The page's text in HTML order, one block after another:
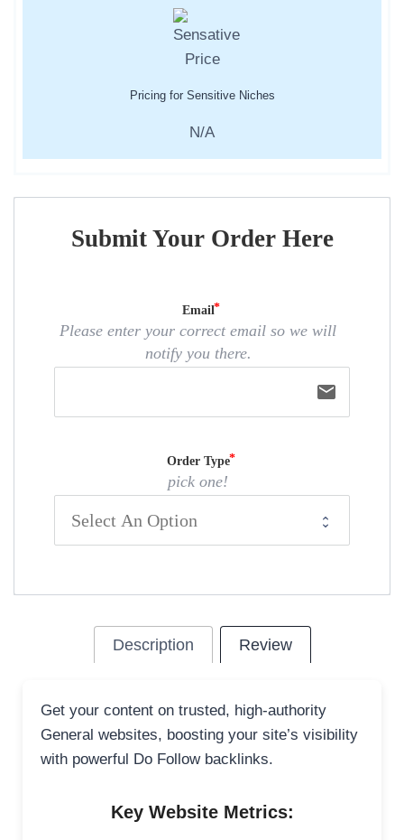
Pricing for Sensitive Niches
N/A
Submit Your Order Here
Email
Please enter your correct email so we will
notify you there.
email
Order Type
pick one!
Description Review
Get your content on trusted, high-authority
General websites, boosting your site’s visibility
with powerful Do Follow backlinks.
Key Website Metrics: